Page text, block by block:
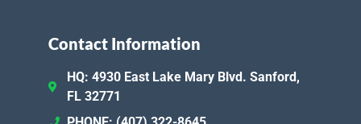
Contact Information
HQ: 4930 East Lake Mary Blvd. Sanford,
FL 32771